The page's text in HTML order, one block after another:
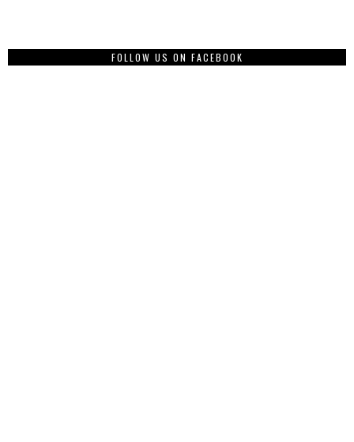
FOLLOW US ON FACEBOOK